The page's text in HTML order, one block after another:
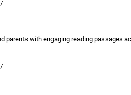
parents with engaging reading passages